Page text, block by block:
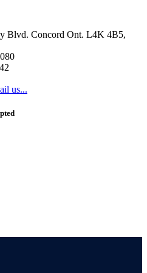
Blvd. Concord Ont. L4K 4B5,
us...